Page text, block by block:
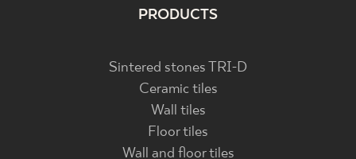
PRODUCTS
Sintered stones TRI-D
Ceramic tiles
Wall tiles
Floor tiles
Wall and floor tiles